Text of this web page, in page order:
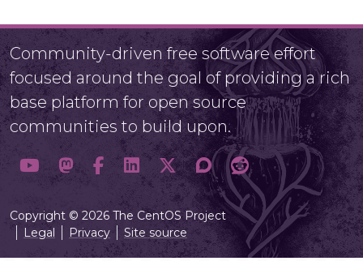
Community-driven free software effort
focused around the goal of providing a rich
base platform for open source
communities to build upon.
Copyright © 2026 The CentOS Project
Legal
Privacy Site source